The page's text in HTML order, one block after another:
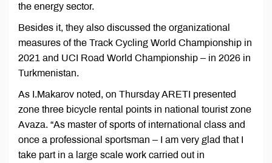
the energy sector.
Besides it, they also discussed the organizational
measures of the Track Cycling World Championship in
2021 and UCI Road World Championship – in 2026 in
Turkmenistan.
As I.Makarov noted, on Thursday ARETI presented
zone three bicycle rental points in national tourist zone
Avaza. “As master of sports of international class and
once a professional sportsman – I am very glad that I
take part in a large scale work carried out in